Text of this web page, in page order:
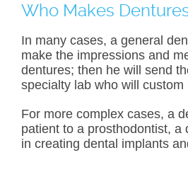
Who Makes
In many cases, a general
make the impressions and
dentures; then he will send
specialty lab who will
For more complex cases, a
patient to a prosthodontist, a
in creating dental implants